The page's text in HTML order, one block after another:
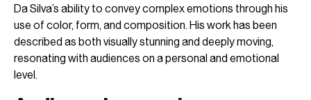
Da Silva’s ability to convey complex emotions through his
use of color, form, and composition. His work has been
described as both visually stunning and deeply moving,
resonating with audiences on a personal and emotional
level.